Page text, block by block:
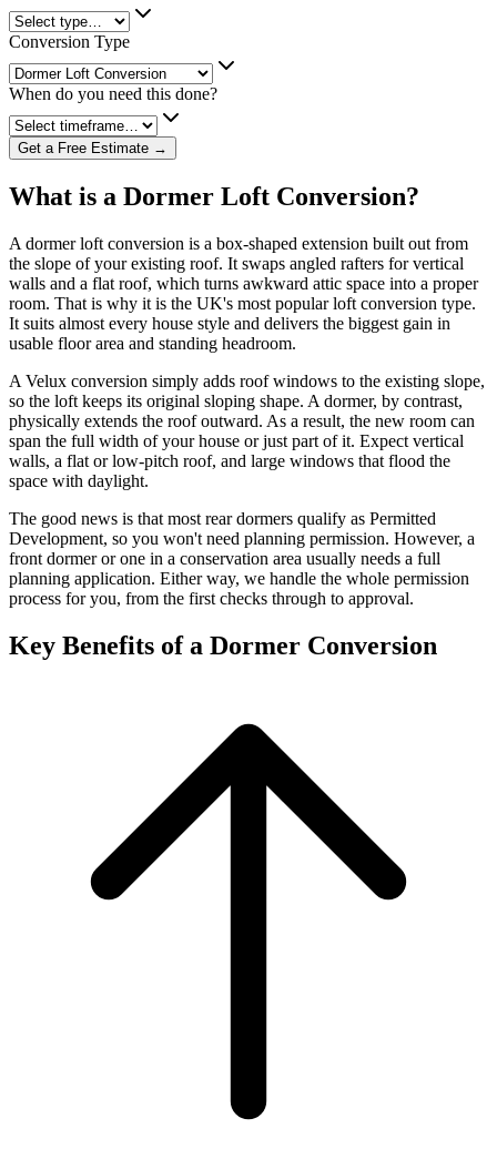
Conversion Type
When do you need this done?
Get a Free Estimate →
What is a Dormer Loft Conversion?
A dormer loft conversion is a box-shaped extension built out from
the slope of your existing roof. It swaps angled rafters for vertical
walls and a flat roof, which turns awkward attic space into a proper
room. That is why it is the UK's most popular loft conversion type.
It suits almost every house style and delivers the biggest gain in
usable floor area and standing headroom.
A Velux conversion simply adds roof windows to the existing slope,
so the loft keeps its original sloping shape. A dormer, by contrast,
physically extends the roof outward. As a result, the new room can
span the full width of your house or just part of it. Expect vertical
walls, a flat or low-pitch roof, and large windows that flood the
space with daylight.
The good news is that most rear dormers qualify as Permitted
Development, so you won't need planning permission. However, a
front dormer or one in a conservation area usually needs a full
planning application. Either way, we handle the whole permission
process for you, from the first checks through to approval.
Key Benefits of a Dormer Conversion